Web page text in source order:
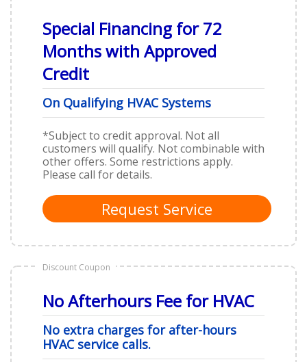
Special Financing for 72
Months with Approved
Credit
On Qualifying HVAC Systems
*Subject to credit approval. Not all
customers will qualify. Not combinable with
other offers. Some restrictions apply.
Please call for details.
Request Service
Discount Coupon
No Afterhours Fee for HVAC
No extra charges for after-hours
HVAC service calls.